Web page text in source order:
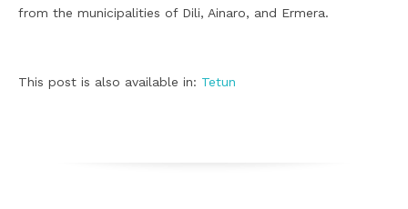
from the municipalities of Dili, Ainaro, and Ermera.
This post is also available in: Tetun